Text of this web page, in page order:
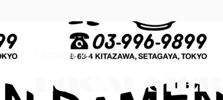
Featured in:
LOCAL